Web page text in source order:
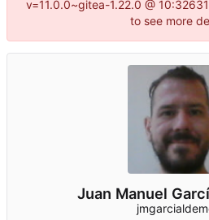
v=11.0.0~gitea-1.22.0 @
to see more
Juan Manuel